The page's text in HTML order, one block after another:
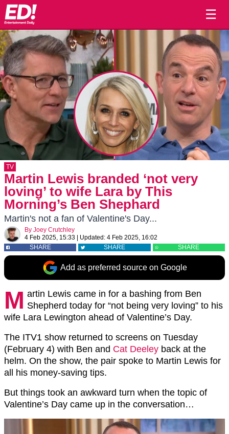
☰
TV
Martin Lewis branded ‘not very
loving’ to wife Lara by This
Morning’s Ben Shephard
Martin's not a fan of Valentine's Day...
By Joey Crutchley
4 Feb 2025, 15:33
Updated: 4 Feb 2025, 16:02
SHARE
SHARE SHARE
Add as preferred source on Google
M artin Lewis came in for a bashing from Ben
Shepherd today for “not being very loving” to his
wife Lara Lewington ahead of Valentine’s Day.
The ITV1 show returned to screens on Tuesday
(February 4) with Ben and Cat Deeley back at the
helm. On the show, the pair spoke to Martin Lewis for
all his money-saving tips.
But things took an awkward turn when the topic of
Valentine’s Day came up in the conversation…